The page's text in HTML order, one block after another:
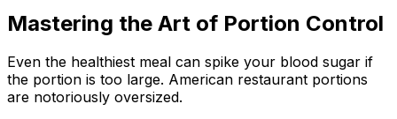
Mastering the Art of Portion Control
Even the healthiest meal can spike your blood sugar if
the portion is too large. American restaurant portions
are notoriously oversized.